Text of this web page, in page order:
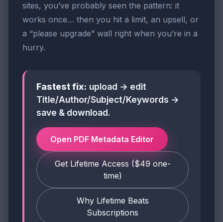
sites, you’ve probably seen the pattern: it
works once… then you hit a limit, an upsell, or
a “please upgrade” wall right when you’re in a
hurry.
Fastest fix: upload → edit
Title/Author/Subject/Keywords →
save & download.
Open PDF Metadata Editor
Get Lifetime Access ($49 one-
time)
Why Lifetime Beats
Subscriptions